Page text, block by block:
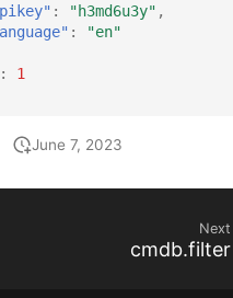
Virtual
: "h3md6u3y" ,
:
"en"
:
1
June 7, 2023
Next
cmdb.filter